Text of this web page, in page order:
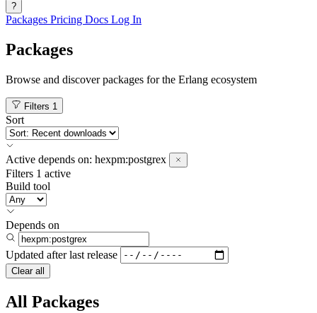
?
Packages Pricing Docs Log In
Packages
Browse and discover packages for the Erlang ecosystem
Filters 1
Sort
Active depends on: hexpm:postgrex
Filters 1 active
Build tool
Depends on
Updated after last release
Clear all
All Packages